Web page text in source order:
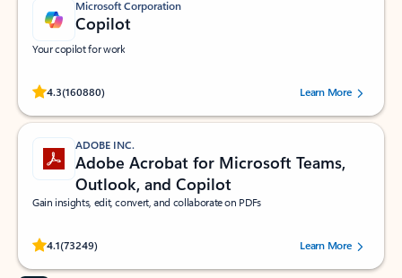
Microsoft Corporation
Copilot
Your copilot for work
4.3(160880)
Rated (#=ratingAverage#) stars out of 5 stars, by 160880 users.Learn More
ADOBE INC.
Adobe Acrobat for Microsoft Teams,
Outlook, and Copilot
Gain insights, edit, convert, and collaborate on PDFs
4.1(73249)
Rated (#=ratingAverage#) stars out of 5 stars, by 73249 users.Learn More